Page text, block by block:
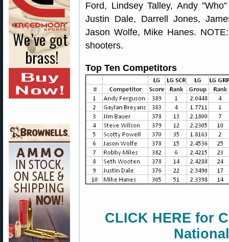
Ford, Lindsey Talley, Andy
Justin Dale, Darrell Jones,
Jason Wolfe, Mike Hanes.
shooters.
Top Ten Competitors
CLICK HERE for